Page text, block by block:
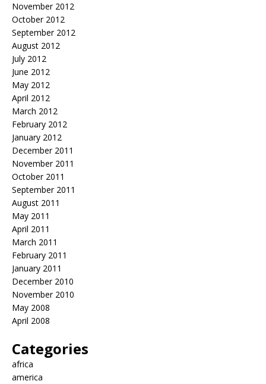
November 2012
October 2012
September 2012
August 2012
July 2012
June 2012
May 2012
April 2012
March 2012
February 2012
January 2012
December 2011
November 2011
October 2011
September 2011
August 2011
May 2011
April 2011
March 2011
February 2011
January 2011
December 2010
November 2010
May 2008
April 2008
Categories
africa
america